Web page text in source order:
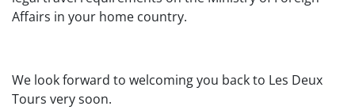
Affairs in your home country.
We look forward to welcoming you back to Les Deux
Tours very soon.